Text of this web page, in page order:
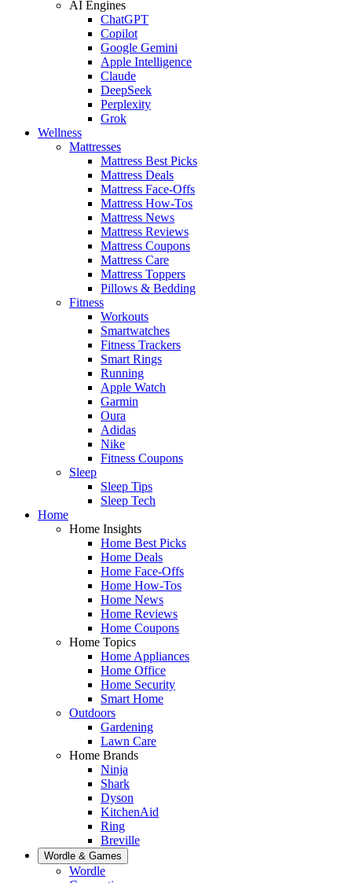
AI Engines
ChatGPT
Copilot
Google Gemini
Apple Intelligence
Claude
DeepSeek
Perplexity
Grok
Wellness
Mattresses
Mattress Best Picks
Mattress Deals
Mattress Face-Offs
Mattress How-Tos
Mattress News
Mattress Reviews
Mattress Coupons
Mattress Care
Mattress Toppers
Pillows & Bedding
Fitness
Workouts
Smartwatches
Fitness Trackers
Smart Rings
Running
Apple Watch
Garmin
Oura
Adidas
Nike
Fitness Coupons
Sleep
Sleep Tips
Sleep Tech
Home
Home Insights
Home Best Picks
Home Deals
Home Face-Offs
Home How-Tos
Home News
Home Reviews
Home Coupons
Home Topics
Home Appliances
Home Office
Home Security
Smart Home
Outdoors
Gardening
Lawn Care
Home Brands
Ninja
Shark
Dyson
KitchenAid
Ring
Breville
Wordle & Games
Wordle